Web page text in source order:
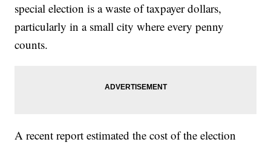
special election is a waste of taxpayer dollars,
particularly in a small city where every penny
counts.
A recent report estimated the cost of the election